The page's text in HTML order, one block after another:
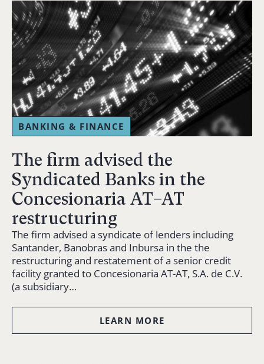
BANKING & FINANCE
The firm advised the
Syndicated Banks in the
Concesionaria AT–AT
restructuring
The firm advised a syndicate of lenders including
Santander, Banobras and Inbursa in the the
restructuring and restatement of a senior credit
facility granted to Concesionaria AT-AT, S.A. de C.V.
(a subsidiary…
LEARN MORE